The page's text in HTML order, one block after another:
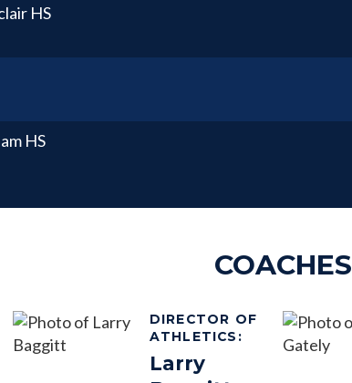
HS
HS
COACHES
DIRECTOR OF
ATHLETICS :
Larry